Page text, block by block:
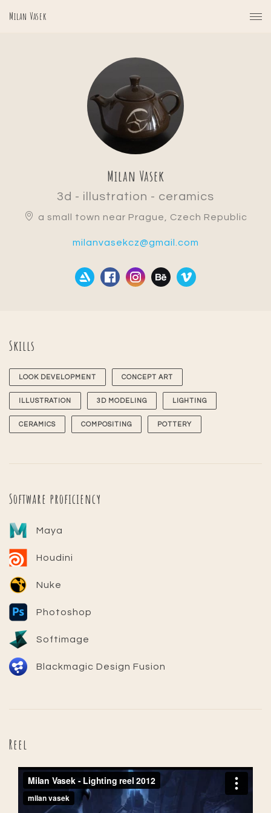
Milan Vasek
Milan Vasek
3d - illustration - ceramics
a small town near Prague, Czech Republic
milanvasekcz@gmail.com
Skills
LOOK DEVELOPMENT CONCEPT ART
ILLUSTRATION 3D MODELING LIGHTING
CERAMICS COMPOSITING POTTERY
Software proficiency
Maya
Houdini
Nuke
Photoshop
Softimage
Blackmagic Design Fusion
Reel